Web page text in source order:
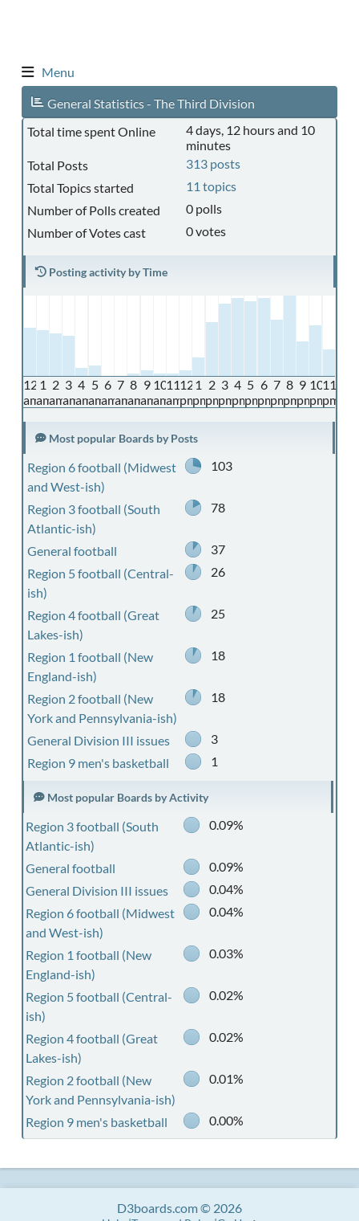
Menu
General Statistics - The Third Division
Total time spent Online
4 days, 12 hours and 10
minutes
Total Posts
313 posts
Total Topics started
11 topics
Number of Polls created
0 polls
Number of Votes cast
0 votes
Posting activity by Time
12
am
1
am
2
am
3
am
4
am
5
am
6
am
7
am
8
am
9
am
10
am
11
am
12
pm
1
pm
2
pm
3
pm
4
pm
5
pm
6
pm
7
pm
8
pm
9
pm
10
pm
11
pm
Most popular Boards by Posts
Region 6 football (Midwest
and West-ish)
103
Region 3 football (South
Atlantic-ish)
78
General football
37
Region 5 football (Central-
ish)
26
Region 4 football (Great
Lakes-ish)
25
Region 1 football (New
England-ish)
18
Region 2 football (New
York and Pennsylvania-ish)
18
General Division III issues
3
Region 9 men's basketball
1
Most popular Boards by Activity
Region 3 football (South
Atlantic-ish)
0.09%
General football
0.09%
General Division III issues
0.04%
Region 6 football (Midwest
and West-ish)
0.04%
Region 1 football (New
England-ish)
0.03%
Region 5 football (Central-
ish)
0.02%
Region 4 football (Great
Lakes-ish)
0.02%
Region 2 football (New
York and Pennsylvania-ish)
0.01%
Region 9 men's basketball 0.00%
D3boards.com © 2026